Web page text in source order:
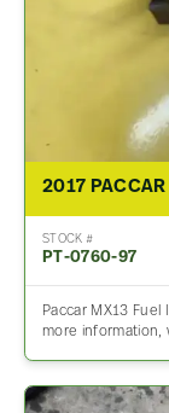
STOCK #
PT-0760-97
Paccar MX13
more information,